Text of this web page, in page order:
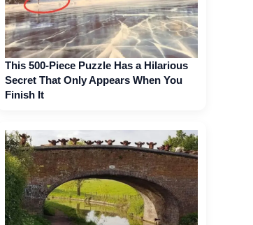
This 500-Piece Puzzle Has a Hilarious
Secret That Only Appears When You
Finish It